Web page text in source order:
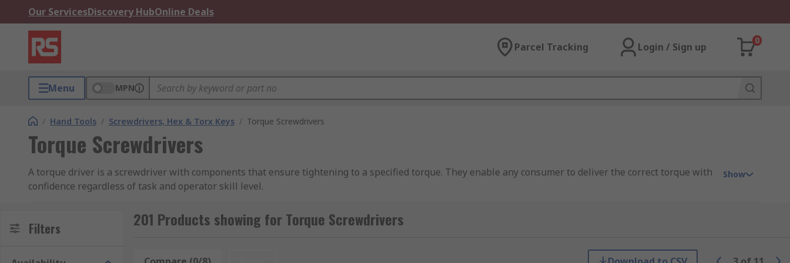
Our ServicesDiscovery HubOnline Deals
Parcel Tracking Login / Sign up
0
Menu MPN
/ Hand Tools / Screwdrivers, Hex & Torx Keys / Torque Screwdrivers
Torque Screwdrivers
A torque driver is a screwdriver with components that ensure tightening to a specified torque. They enable any consumer to deliver the correct torque with
confidence regardless of task and operator skill level.
What You Need to Know About Torque Drivers
Show
Filters 201 Products showing for Torque Screwdrivers